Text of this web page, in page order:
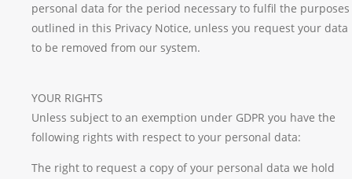
personal data for the period necessary to fulfil the purposes
outlined in this Privacy Notice, unless you request your data
to be removed from our system.
YOUR RIGHTS
Unless subject to an exemption under GDPR you have the
following rights with respect to your personal data:
The right to request a copy of your personal data we hold